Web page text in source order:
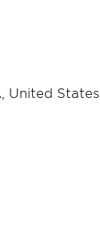
United States